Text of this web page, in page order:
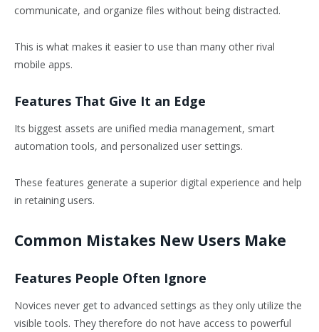
communicate, and organize files without being distracted.
This is what makes it easier to use than many other rival
mobile apps.
Features That Give It an Edge
Its biggest assets are unified media management, smart
automation tools, and personalized user settings.
These features generate a superior digital experience and help
in retaining users.
Common Mistakes New Users Make
Features People Often Ignore
Novices never get to advanced settings as they only utilize the
visible tools. They therefore do not have access to powerful